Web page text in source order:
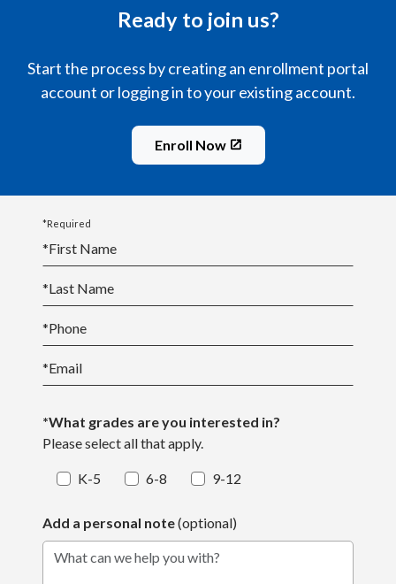
Ready to join us?
Start the process by creating an enrollment portal
account or logging in to your existing account.
Enroll Now
*Required
*First Name
*Last Name
*Phone
*Email
*What grades are you interested in?
Please select all that apply.
K-5 6-8 9-12
Add a personal note(optional)
What can we help you with?